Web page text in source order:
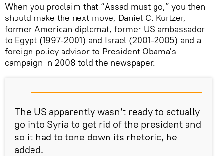
When you proclaim that “Assad must go,” you then
should make the next move, Daniel C. Kurtzer,
former American diplomat, former US ambassador
to Egypt (1997-2001) and Israel (2001-2005) and a
foreign policy advisor to President Obama's
campaign in 2008 told the newspaper.
The US apparently wasn’t ready to actually
go into Syria to get rid of the president and
so it had to tone down its rhetoric, he
added.